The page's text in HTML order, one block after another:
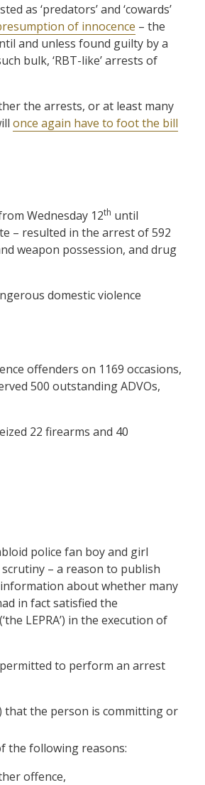
as ‘predators’ and ‘cowards’
of innocence – the
and unless found guilty by a
bulk, ‘RBT-like’ arrests of
the arrests, or at least many
once again have to foot the bill
Wednesday 12th until
– resulted in the arrest of 592
weapon possession, and drug
domestic violence
offenders on 1169 occasions,
500 outstanding ADVOs,
22 firearms and 40
police fan boy and girl
– a reason to publish
about whether many
in fact satisfied the
LEPRA’) in the execution of
to perform an arrest
that the person is committing or
the following reasons:
offence,